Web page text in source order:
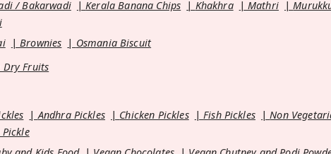
/ Bakarwadi Kerala Banana Chips Khakhra Mathri
Brownies
Osmania Biscuit
Fruits
Andhra Pickles Chicken Pickles Fish Pickles Non